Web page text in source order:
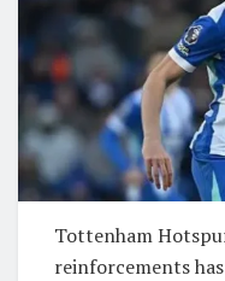
Tottenham
reinforcements